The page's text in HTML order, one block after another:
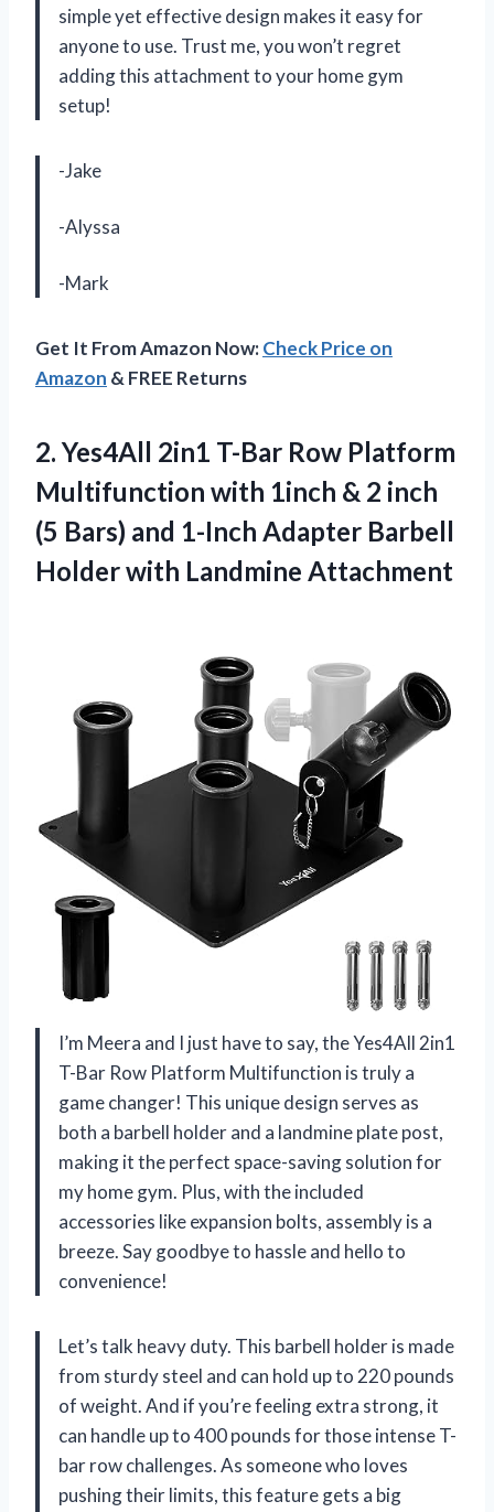
simple yet effective design makes it easy for
anyone to use. Trust me, you won’t regret
adding this attachment to your home gym
setup!
-Jake
-Alyssa
-Mark
Get It From Amazon Now:Check Price on
Amazon & FREE Returns
2. Yes4All 2in1 T-Bar Row Platform
Multifunction with 1inch & 2 inch
(5 Bars) and 1-Inch Adapter Barbell
Holder with Landmine Attachment
I’m Meera and I just have to say, the Yes4All 2in1
T-Bar Row Platform Multifunction is truly a
game changer! This unique design serves as
both a barbell holder and a landmine plate post,
making it the perfect space-saving solution for
my home gym. Plus, with the included
accessories like expansion bolts, assembly is a
breeze. Say goodbye to hassle and hello to
convenience!
Let’s talk heavy duty. This barbell holder is made
from sturdy steel and can hold up to 220 pounds
of weight. And if you’re feeling extra strong, it
can handle up to 400 pounds for those intense T-
bar row challenges. As someone who loves
pushing their limits, this feature gets a big